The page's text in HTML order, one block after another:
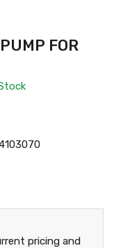
FOR
pricing and